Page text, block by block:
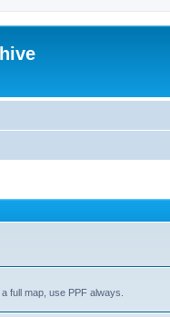
full map, use PPF always.